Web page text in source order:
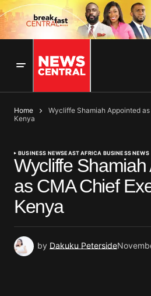
Home
Wycliffe Shamiah Appointed
Kenya
BUSINESS NEWSEAST AFRICA BUSINESS NEWS
Wycliffe
as CMA Chief
Kenya
by Dakuku Peterside